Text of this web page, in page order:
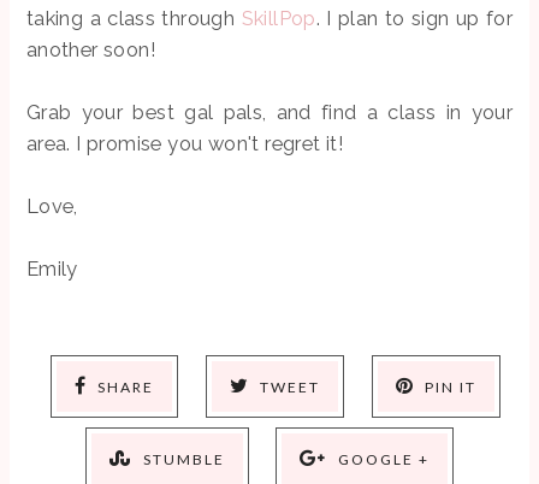
taking a class through SkillPop. I plan to sign up for
another soon!
Grab your best gal pals, and find a class in your
area. I promise you won't regret it!
Love,
Emily
SHARE TWEET PIN IT
STUMBLE GOOGLE +